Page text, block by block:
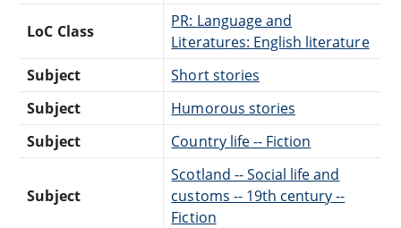
LoC Class
PR: Language and
Literatures: English literature
Subject
Short stories
Subject
Humorous stories
Subject
Country life -- Fiction
Subject
Scotland -- Social life and
customs -- 19th century --
Fiction